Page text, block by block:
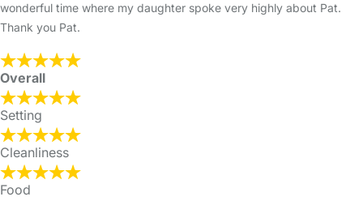
wonderful time where my daughter spoke very highly about Pat.
Thank you Pat.
Overall
Setting
Cleanliness
Food